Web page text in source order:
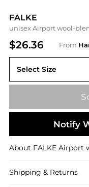
FALKE
unisex Airport wool-
$26.36 From
Select Size
8.5 9.5 (IT43-44)
Notify
About FALKE Airport
Shipping & Returns